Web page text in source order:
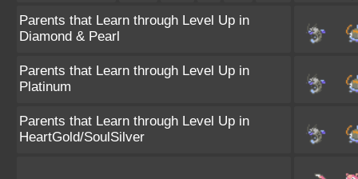
Parents that Learn through Level Up in
Diamond & Pearl
Parents that Learn through Level Up in
Platinum
Parents that Learn through Level Up in
HeartGold/SoulSilver